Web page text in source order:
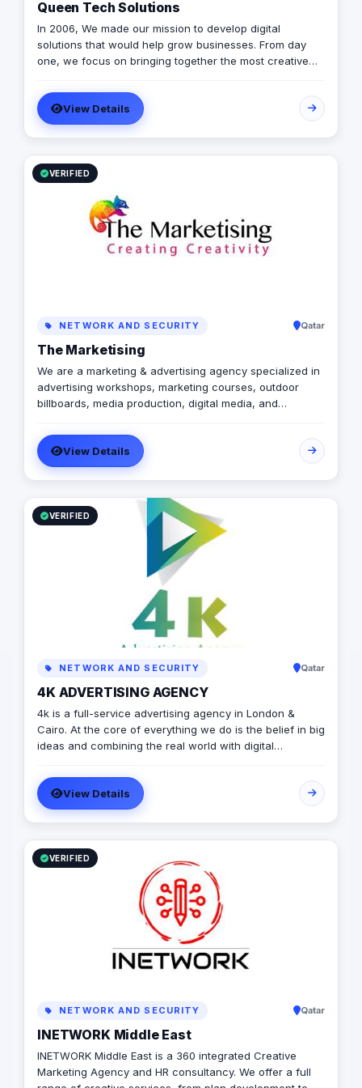
Queen Tech Solutions
In 2006, We made our mission to develop digital
solutions that would help grow businesses. From day
one, we focus on bringing together the most creative
clients. Over 17 years ago, our core mission of being
united, creative, curious, committed, and stronger than
ever.
View Details
VERIFIED
NETWORK AND SECURITY Qatar
The Marketising
We are a marketing & advertising agency specialized in
advertising workshops, marketing courses, outdoor
billboards, media production, digital media, and
View Details
VERIFIED
NETWORK AND SECURITY Qatar
4K ADVERTISING AGENCY
4k is a full-service advertising agency in London &
Cairo. At the core of everything we do is the belief in big
ideas and combining the real world with digital
with a diverse pool of creativity Through our services.
social media, video production, media planning, and
client servicing talent who have a deep passion for
what they do.
View Details
VERIFIED
NETWORK AND SECURITY Qatar
INETWORK Middle East
INETWORK Middle East is a 360 integrated Creative
Marketing Agency and HR consultancy. We offer a full